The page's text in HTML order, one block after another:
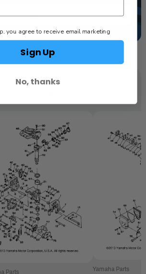
TEXT US
SCHEDULE SERVICE
Parts
Yamaha Parts
you agree to receive email marketing
Sign Up
No, thanks